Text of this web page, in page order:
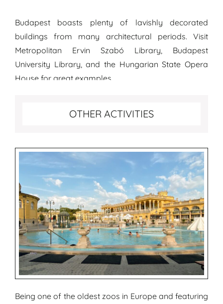
Budapest boasts plenty of lavishly decorated
buildings from many architectural periods. Visit
Metropolitan Ervin Szabó Library, Budapest
University Library, and the Hungarian State Opera
House for great examples.
OTHER ACTIVITIES
Being one of the oldest zoos in Europe and featuring